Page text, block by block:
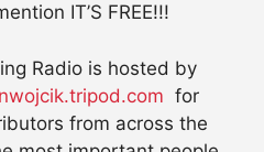
IT’S FREE!!!
Radio is hosted by
for
from across the